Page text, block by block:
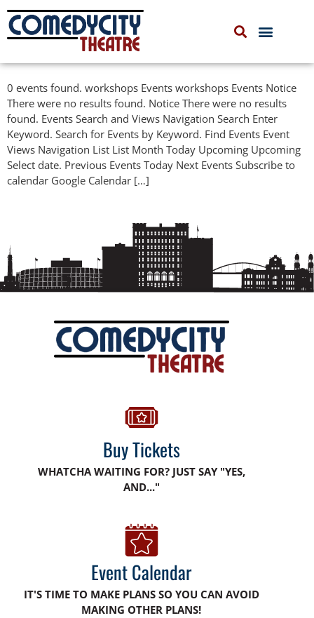
0 events found. workshops Events workshops Events Notice
There were no results found. Notice There were no results
found. Events Search and Views Navigation Search Enter
Keyword. Search for Events by Keyword. Find Events Event
Views Navigation List List Month Today Upcoming Upcoming
Select date. Previous Events Today Next Events Subscribe to
calendar Google Calendar […]
Buy Tickets
WHATCHA WAITING FOR? JUST SAY "YES,
AND..."
Event Calendar
IT'S TIME TO MAKE PLANS SO YOU CAN AVOID
MAKING OTHER PLANS!